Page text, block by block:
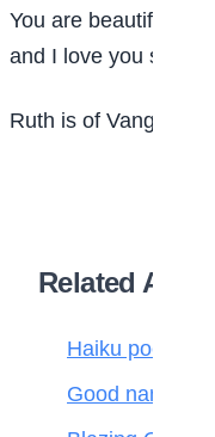
You are beautiful like
and I love you so far
Ruth is of Vanguard
Related
Haiku poetry
Good name is